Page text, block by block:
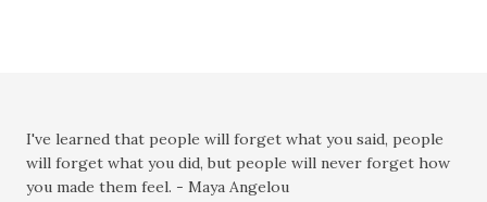
I've learned that people will forget what you said, people
will forget what you did, but people will never forget how
you made them feel. - Maya Angelou